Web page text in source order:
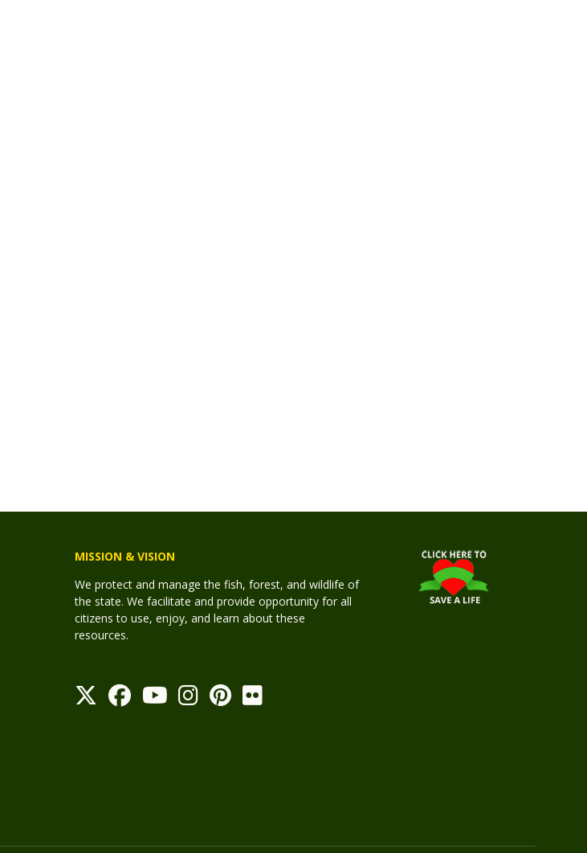
MISSION & VISION
We protect and manage the fish, forest, and wildlife of
the state. We facilitate and provide opportunity for all
citizens to use, enjoy, and learn about these
resources.